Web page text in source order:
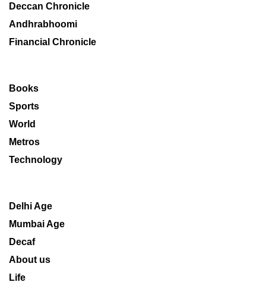
Deccan Chronicle
Andhrabhoomi
Financial Chronicle
Books
Sports
World
Metros
Technology
Delhi Age
Mumbai Age
Decaf
About us
Life